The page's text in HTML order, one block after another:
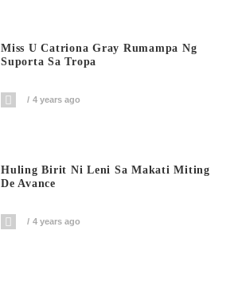
Miss U Catriona Gray Rumampa Ng
Suporta Sa Tropa
4 years ago
Huling Birit Ni Leni Sa Makati Miting
De Avance
4 years ago